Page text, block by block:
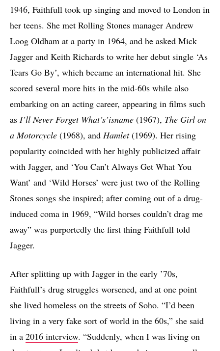
1946, Faithfull took up singing and moved to London in
her teens. She met Rolling Stones manager Andrew
Loog Oldham at a party in 1964, and he asked Mick
Jagger and Keith Richards to write her debut single ‘As
Tears Go By’, which became an international hit. She
scored several more hits in the mid-60s while also
embarking on an acting career, appearing in films such
as I’ll Never Forget What’s’isname (1967), The Girl on
a Motorcycle (1968), and Hamlet(1969). Her rising
popularity coincided with her highly publicized affair
with Jagger, and ‘You Can’t Always Get What You
Want’ and ‘Wild Horses’ were just two of the Rolling
Stones songs she inspired; after coming out of a drug-
induced coma in 1969, “Wild horses couldn’t drag me
away” was purportedly the first thing Faithfull told
Jagger.
After splitting up with Jagger in the early ’70s,
Faithfull’s drug struggles worsened, and at one point
she lived homeless on the streets of Soho. “I’d been
living in a very fake sort of world in the 60s,” she said
in a 2016 interview. “Suddenly, when I was living on